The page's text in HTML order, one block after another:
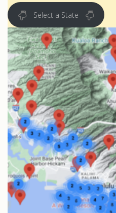
Select a State